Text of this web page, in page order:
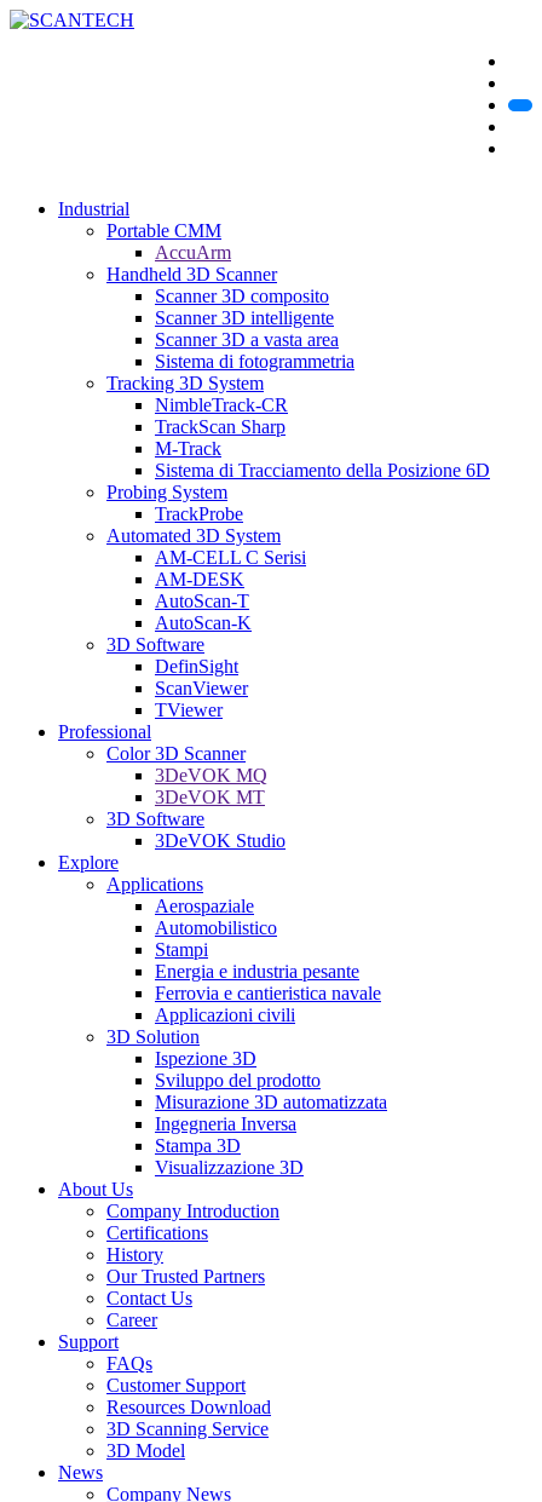
Industrial
Portable CMM
AccuArm
Handheld 3D Scanner
Scanner 3D composito
Scanner 3D intelligente
Scanner 3D a vasta area
Sistema di fotogrammetria
Tracking 3D System
NimbleTrack-CR
TrackScan Sharp
M-Track
Sistema di Tracciamento della Posizione 6D
Probing System
TrackProbe
Automated 3D System
AM-CELL C Serisi
AM-DESK
AutoScan-T
AutoScan-K
3D Software
DefinSight
ScanViewer
TViewer
Professional
Color 3D Scanner
3DeVOK MQ
3DeVOK MT
3D Software
3DeVOK Studio
Explore
Applications
Aerospaziale
Automobilistico
Stampi
Energia e industria pesante
Ferrovia e cantieristica navale
Applicazioni civili
3D Solution
Ispezione 3D
Sviluppo del prodotto
Misurazione 3D automatizzata
Ingegneria Inversa
Stampa 3D
Visualizzazione 3D
About Us
Company Introduction
Certifications
History
Our Trusted Partners
Contact Us
Career
Support
FAQs
Customer Support
Resources Download
3D Scanning Service
3D Model
News
Company News